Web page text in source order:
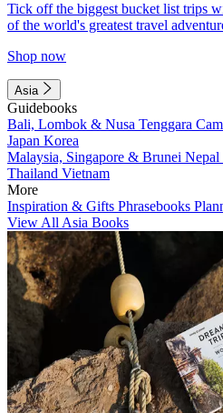
Tick off the biggest bucket list trips
of the world's greatest travel
Shop now
Asia
Guidebooks
Bali, Lombok & Nusa Tenggara
Japan Korea
Malaysia, Singapore & Brunei Nepal
Thailand Vietnam
More
Inspiration & Gifts Phrasebooks
View All Asia Books